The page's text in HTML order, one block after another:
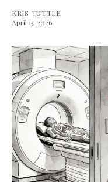
KRIS TUTTLE
April 15, 2026